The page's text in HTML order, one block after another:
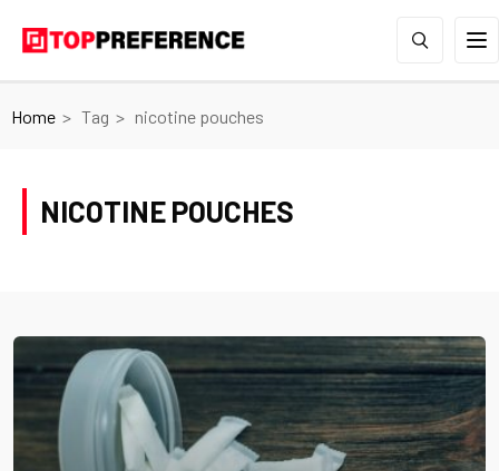
Home Tag nicotine pouches
NICOTINE POUCHES